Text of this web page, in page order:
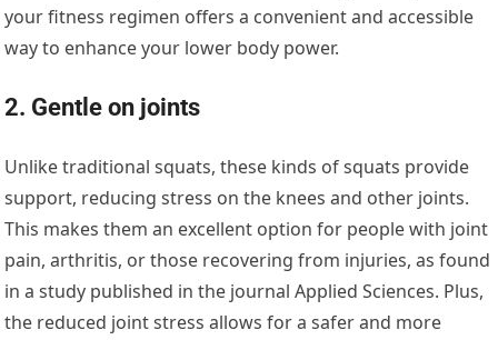
your fitness regimen offers a convenient and accessible
way to enhance your lower body power.
2. Gentle on joints
Unlike traditional squats, these kinds of squats provide
support, reducing stress on the knees and other joints.
This makes them an excellent option for people with joint
pain, arthritis, or those recovering from injuries, as found
in a study published in the journal Applied Sciences. Plus,
the reduced joint stress allows for a safer and more